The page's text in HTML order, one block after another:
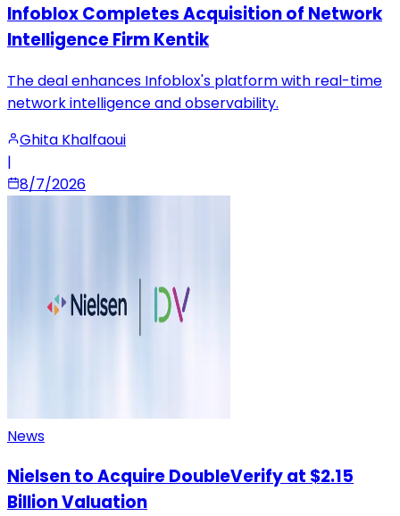
Infoblox Completes Acquisition of Network
Intelligence Firm Kentik
The deal enhances Infoblox's platform with real-time
network intelligence and observability.
Ghita Khalfaoui
|
8/7/2026
News
Nielsen to Acquire DoubleVerify at $2.15
Billion Valuation